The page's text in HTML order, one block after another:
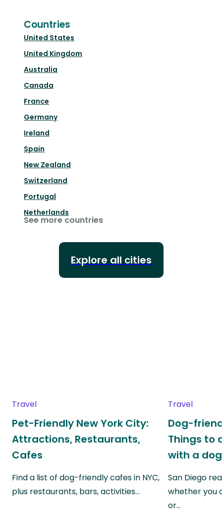
Countries
United States
United Kingdom
Australia
Canada
France
Germany
Ireland
Spain
New Zealand
Switzerland
Portugal
Netherlands
See more countries
Explore all cities
Travel
Pet-Friendly New York City:
Attractions, Restaurants,
Cafes
Find a list of dog-friendly cafes in NYC,
plus restaurants, bars, activities…
Travel
Dog-
Things to
with a dog
San Diego
whether you
or…